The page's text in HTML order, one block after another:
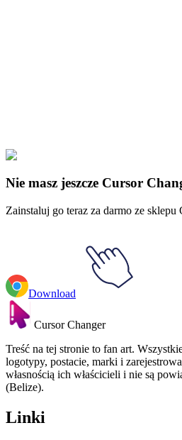
Gwiazda kontra Siły zła
Forces of Evil Glossaryck & Janna
Nie masz jeszcze Cursor
Zainstaluj go teraz za darmo ze sklepu
Download
Cursor Changer
Treść na tej stronie to fan art.
logotypy, postacie, marki i
własnością ich właścicieli i nie są
(Belize).
Linki